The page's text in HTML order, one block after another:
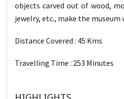
objects carved out of wood,
jewelry, etc., make the museum
Distance Covered : 45 Kms
Travelling Time : 253 Minutes